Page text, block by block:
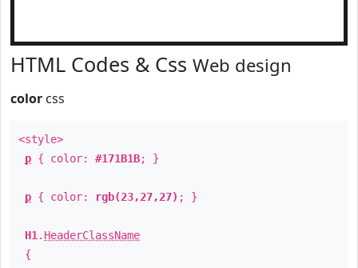
HTML Codes & Css Web design
color css
<style>
p { color: #171B1B; }
p { color: rgb(23,27,27) ; }
H1 . HeaderClassName
{